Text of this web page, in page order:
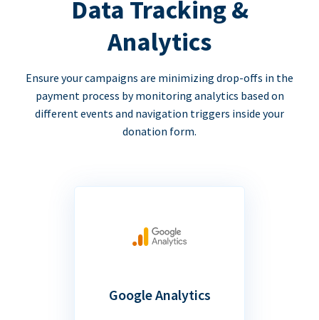
Data Tracking &
Analytics
Ensure your campaigns are minimizing drop-offs in the
payment process by monitoring analytics based on
different events and navigation triggers inside your
donation form.
Google Analytics